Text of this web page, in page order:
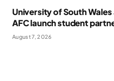
University of South
AFC launch student
August 7, 2026